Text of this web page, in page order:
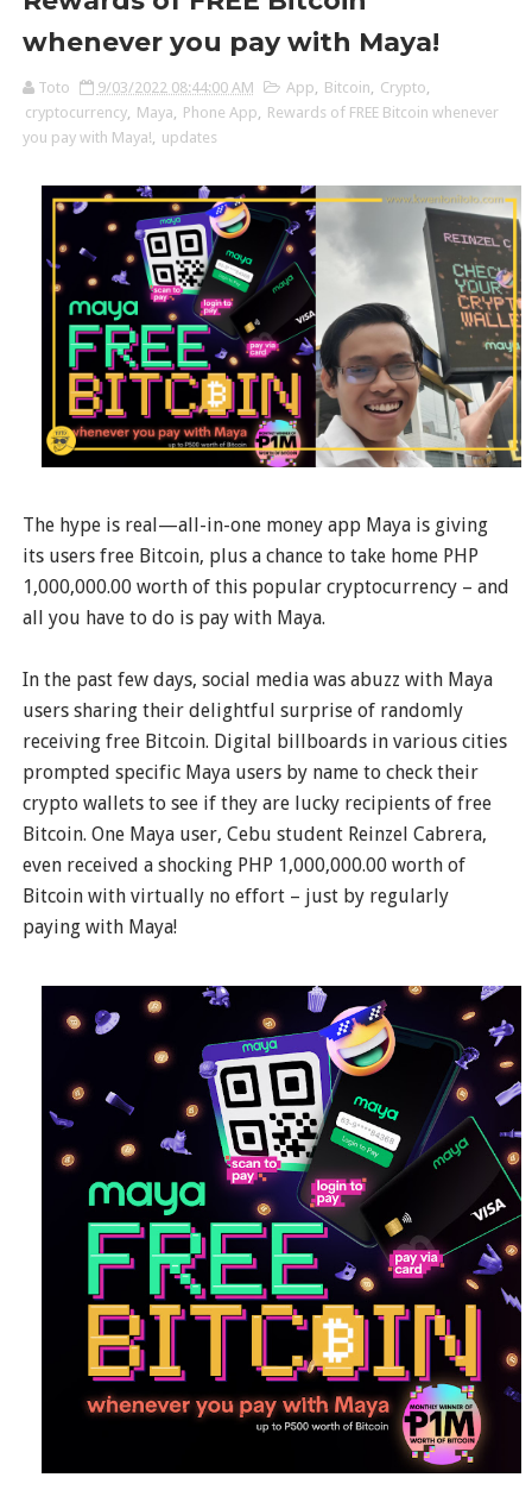
whenever you pay with Maya!
Toto 9/03/2022 08:44:00 AM App Bitcoin Crypto
cryptocurrency, Maya Phone App
Rewards of FREE Bitcoin whenever
you pay with Maya!
updates
The hype is real—all-in-one money app Maya is giving
its users free Bitcoin, plus a chance to take home PHP
1,000,000.00 worth of this popular cryptocurrency – and
all you have to do is pay with Maya.
In the past few days, social media was abuzz with Maya
users sharing their delightful surprise of randomly
receiving free Bitcoin. Digital billboards in various cities
prompted specific Maya users by name to check their
crypto wallets to see if they are lucky recipients of free
Bitcoin. One Maya user, Cebu student Reinzel Cabrera,
even received a shocking PHP 1,000,000.00 worth of
Bitcoin with virtually no effort – just by regularly
paying with Maya!